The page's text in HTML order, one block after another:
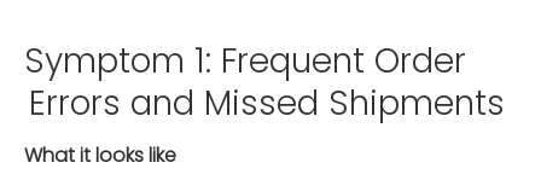
Symptom 1: Frequent Order
Errors and Missed Shipments
What it looks like